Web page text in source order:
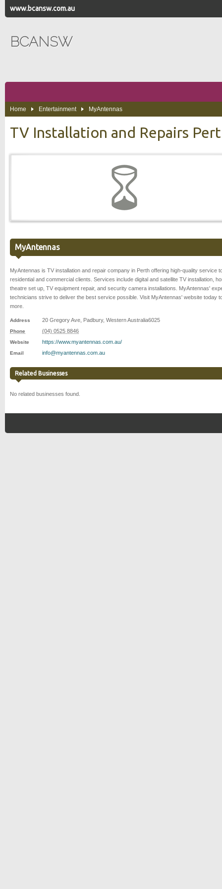
www.bcansw.com.au
BCANSW
Home Entertainment MyAntennas
TV Installation and Repairs
MyAntennas
MyAntennas is TV installation and repair company in Perth offering high-quality service
residential and commercial clients. Services include digital and satellite TV installation,
theatre set up, TV equipment repair, and security camera installations. MyAntennas'
technicians strive to deliver the best service possible. Visit MyAntennas' website today
more.
Address 20 Gregory Ave Padbury, Western Australia6025
Phone (04) 0525 8846
Website https://www.myantennas.com.au/
Email info@myantennas.com.au
Related Businesses
No related businesses found.